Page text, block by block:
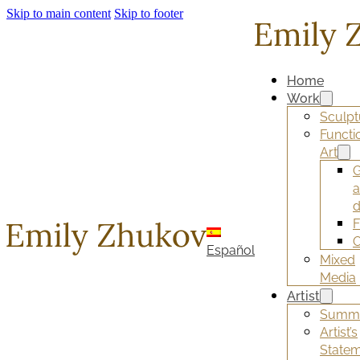
Skip to main content Skip to footer
Español
Home
Work
Art
Mixed
Media
Artist
Artist’s